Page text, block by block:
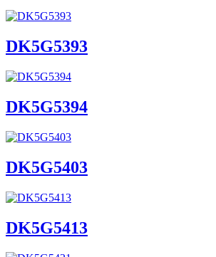
DK5G5393
DK5G5394
DK5G5403
DK5G5413